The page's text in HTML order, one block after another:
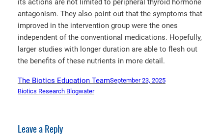
its actions are not limited to peripheral thyroid hormone
antagonism. They also point out that the symptoms that
improved in the intervention group were the ones
independent of the conventional medications. Hopefully,
larger studies with longer duration are able to flesh out
the benefits of these nutrients in more detail.
The Biotics Education TeamSeptember 23, 2025
Biotics Research Blogwater
Leave a Reply